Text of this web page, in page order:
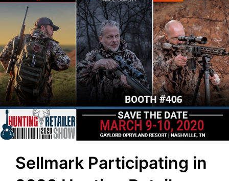
Sellmark Participating in